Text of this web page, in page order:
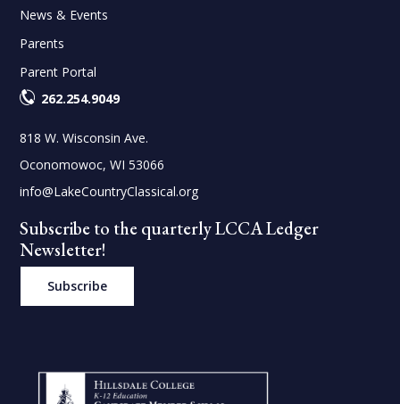
News & Events
Parents
Parent Portal
262.254.9049
818 W. Wisconsin Ave.
Oconomowoc, WI 53066
info@LakeCountryClassical.org
Subscribe to the quarterly LCCA Ledger
Newsletter!
Subscribe